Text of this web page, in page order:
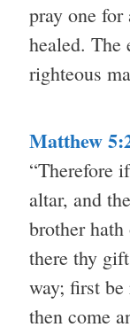
pray one for
healed. The
righteous
Matthew
“Therefore
altar, and
brother hath
there thy
way; first
then come